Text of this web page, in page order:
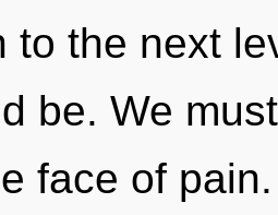
to the next
be. We
face of